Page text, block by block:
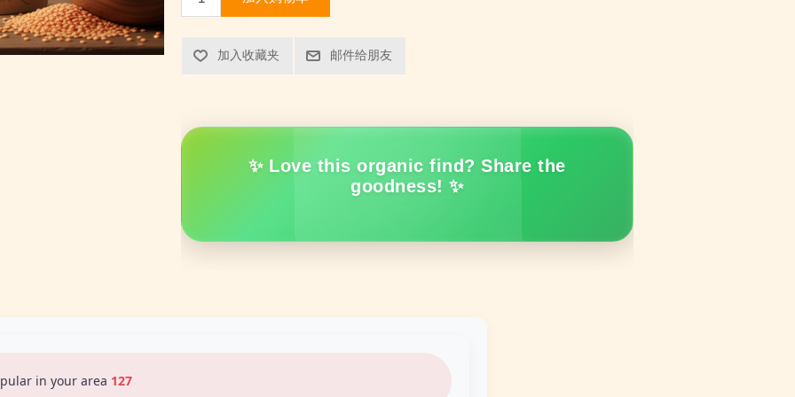
加入收藏夹 邮件给朋友
✨ Love this organic find? Share the
goodness! ✨
in your area 128